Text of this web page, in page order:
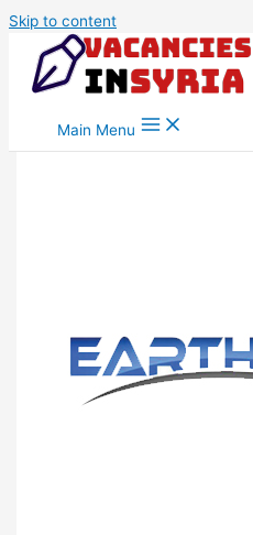
Skip to content
Main Menu